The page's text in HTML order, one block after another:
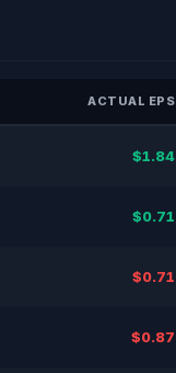
ACTUAL EPS
$1.84
$0.71
$0.71
$0.87